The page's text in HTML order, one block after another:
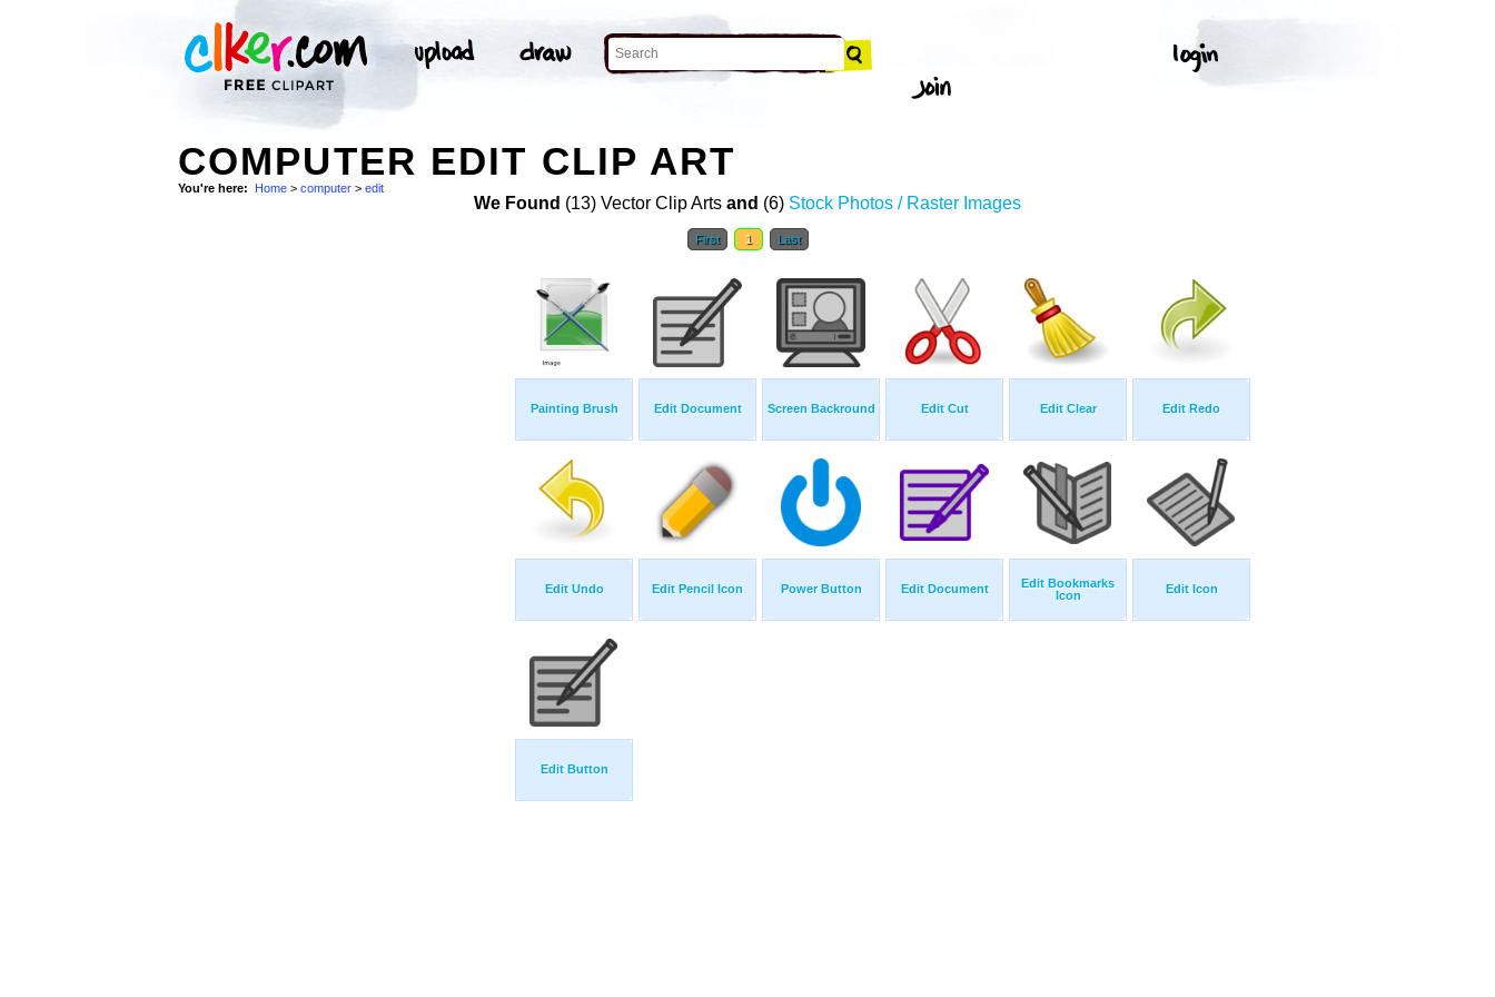
COMPUTER EDIT CLIP ART
You're here: Home > computer > edit
We Found (13) Vector Clip Arts and (6) Stock Photos / Raster Images
First 1 Last
Painting Brush Edit Document Screen Backround Edit Cut Edit Clear Edit Redo
Edit Undo Edit Pencil Icon Power Button Edit Document
Edit Bookmarks
Icon
Edit Icon
Edit Button